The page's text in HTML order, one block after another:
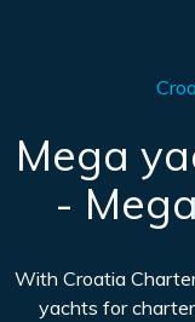
Mega
-
With Croatia
yachts for